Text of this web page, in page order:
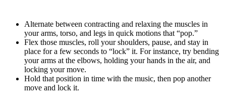
Alternate between contracting and relaxing the muscles in
your arms, torso, and legs in quick motions that “pop.”
Flex those muscles, roll your shoulders, pause, and stay in
place for a few seconds to “lock” it. For instance, try bending
your arms at the elbows, holding your hands in the air, and
locking your move.
Hold that position in time with the music, then pop another
move and lock it.